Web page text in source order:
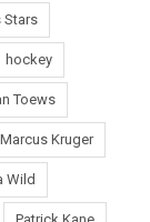
Stars
hockey
Toews
Marcus Kruger
Wild